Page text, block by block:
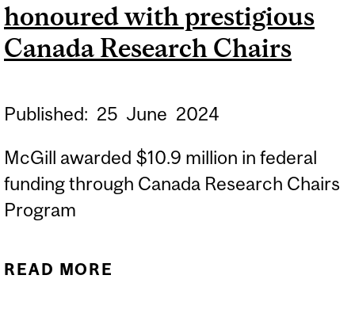
WITH COMMUNITY
PARTNERS
honoured with prestigious
Canada Research Chairs
Published: 25 June 2024
McGill awarded $10.9 million in federal
funding through Canada Research Chairs
Program
READ MORE